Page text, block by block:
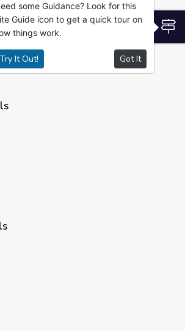
some Guidance? Look for this
Guide icon to get a quick tour on
things work.
Try It Out! Got It